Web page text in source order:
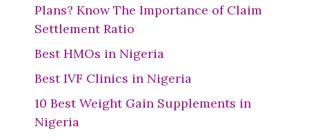
Plans? Know The Importance of Claim
Settlement Ratio
Best HMOs in Nigeria
Best IVF Clinics in Nigeria
10 Best Weight Gain Supplements in
Nigeria